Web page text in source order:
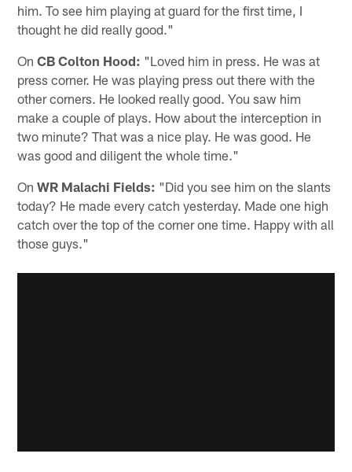
him. To see him playing at guard for the first time, I
thought he did really good."
OnCB Colton Hood: "Loved him in press. He was at
press corner. He was playing press out there with the
other corners. He looked really good. You saw him
make a couple of plays. How about the interception in
two minute? That was a nice play. He was good. He
was good and diligent the whole time."
OnWR Malachi Fields: "Did you see him on the slants
today? He made every catch yesterday. Made one high
catch over the top of the corner one time. Happy with all
those guys."